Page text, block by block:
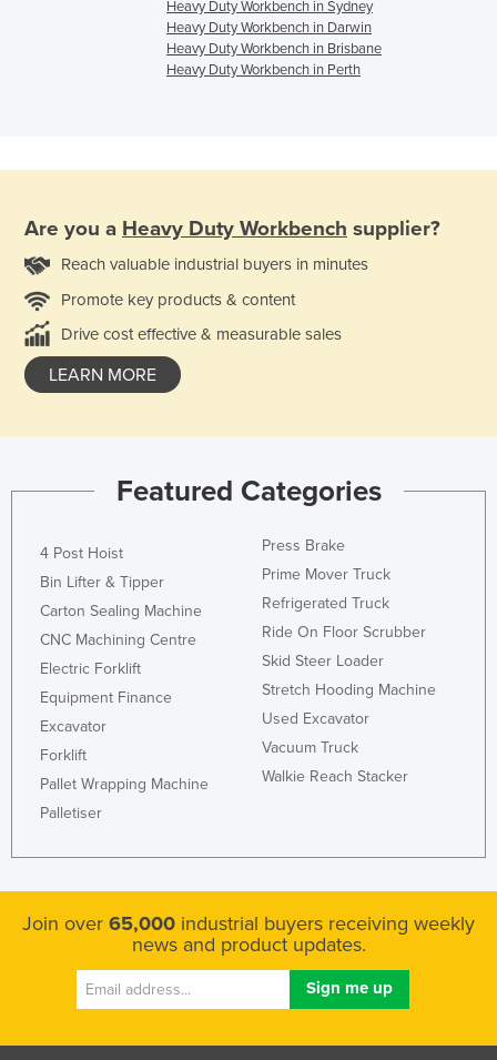
Heavy Duty Workbench in Sydney
Heavy Duty Workbench in Darwin
Heavy Duty Workbench in Brisbane
Heavy Duty Workbench in Perth
Are you a Heavy Duty Workbench supplier?
Reach valuable industrial buyers in minutes
Promote key products & content
Drive cost effective & measurable sales
LEARN MORE
Featured Categories
4 Post Hoist
Bin Lifter & Tipper
Carton Sealing Machine
CNC Machining Centre
Electric Forklift
Equipment Finance
Excavator
Forklift
Pallet Wrapping Machine
Palletiser
Press Brake
Prime Mover Truck
Refrigerated Truck
Ride On Floor Scrubber
Skid Steer Loader
Stretch Hooding Machine
Used Excavator
Vacuum Truck
Walkie Reach Stacker
Join over 65,000 industrial buyers receiving weekly
news and product updates.